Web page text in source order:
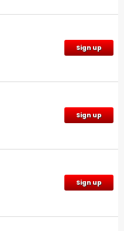
Sign up
Sign up
Sign up